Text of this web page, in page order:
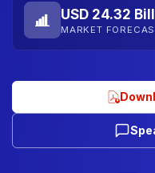
USD 24.32
MARKET